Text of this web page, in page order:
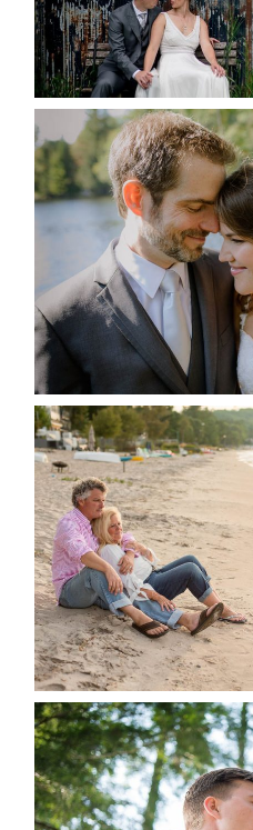
READ
SUSAN &
READ
JODI &
BEACH
READ
STEVIE &